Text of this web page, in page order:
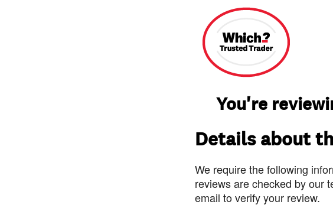
You're
Details about
We require the following
reviews are checked by our
email to verify your review.